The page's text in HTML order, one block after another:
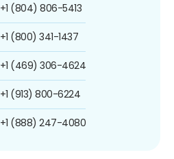
+1 (804) 806-5413
+1 (800) 341-1437
+1 (469) 306-4624
+1 (913) 800-6224
+1 (888) 247-4080